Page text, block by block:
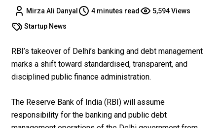
Mirza Ali Danyal 4 minutes read
5,594 Views
Startup News
RBI’s takeover of Delhi’s banking and debt management
marks a shift toward standardised, transparent, and
disciplined public finance administration.
The Reserve Bank of India (RBI) will assume
responsibility for the banking and public debt